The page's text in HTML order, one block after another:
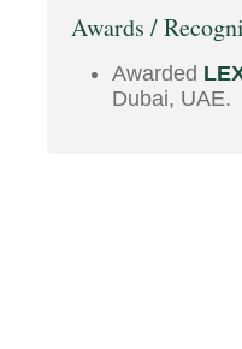
Awards /
Awarded
Dubai, UAE.